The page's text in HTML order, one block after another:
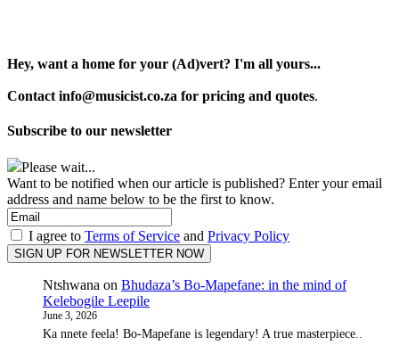
Hey, want a home for your (Ad)vert? I'm all yours...
Contact info@musicist.co.za for pricing and quotes.
Subscribe to our newsletter
Please wait...
Want to be notified when our article is published? Enter your email
address and name below to be the first to know.
I agree to Terms of Service and Privacy Policy
Ntshwana on Bhudaza’s Bo-Mapefane: in the mind of
Kelebogile Leepile
June 3, 2026
Ka nnete feela! Bo-Mapefane is legendary! A true masterpiece..